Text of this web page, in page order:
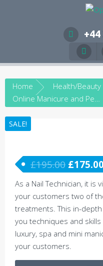
Home Health/Beauty
Online Manicure and Pedicure Course
SALE!
£195.00 £175.00
As a Nail Technician, it is
your customers two of
treatments. This in-
you techniques and
luxury, spa and mini
your customers.